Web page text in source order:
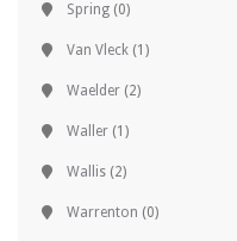
Spring (0)
Van Vleck (1)
Waelder (2)
Waller (1)
Wallis (2)
Warrenton (0)